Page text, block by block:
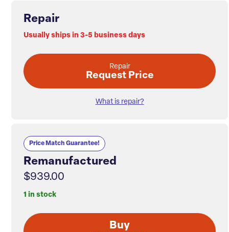
Repair
Usually ships in 3-5 business days
Repair
Request Price
What is repair?
Price Match Guarantee!
Remanufactured
$939.00
1 in stock
Buy